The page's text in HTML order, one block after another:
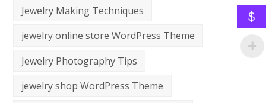
Jewelry Making Techniques
jewelry online store WordPress Theme
Jewelry Photography Tips
jewelry shop WordPress Theme
$